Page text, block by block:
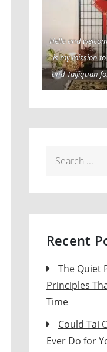
Hello and
is my mission
and Taijiquan
Recent
The Quiet
Principles
Time
Could Tai
Ever Do for